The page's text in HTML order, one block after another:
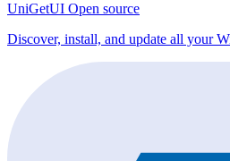
UniGetUI Open source
Discover, install, and update all your